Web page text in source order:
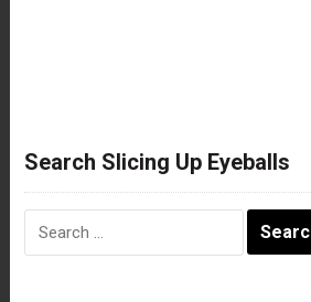
Search Slicing Up Eyeballs